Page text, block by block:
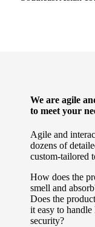
We are agile
to meet your
Agile and
dozens of
custom-tailored
How does the
smell and
Does the
it easy to
security?